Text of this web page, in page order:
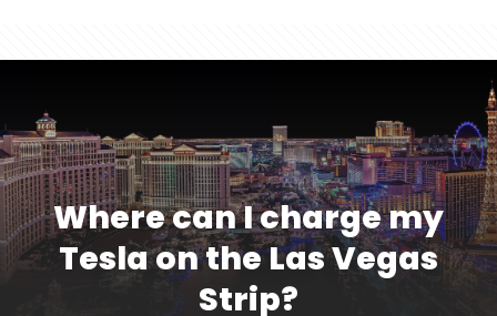
Where can I charge my
Tesla on the Las Vegas
Strip?